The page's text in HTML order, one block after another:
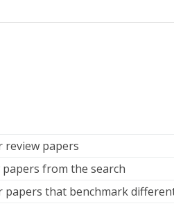
review papers
papers from the search
papers that benchmark